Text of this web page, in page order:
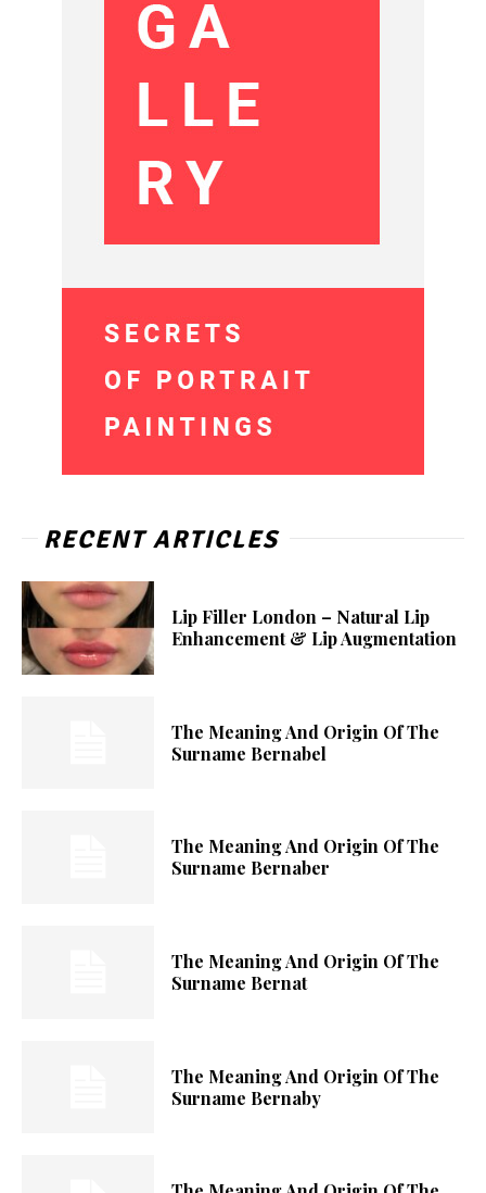
RECENT ARTICLES
Lip Filler London – Natural Lip
Enhancement & Lip Augmentation
The Meaning And Origin Of The
Surname Bernabel
The Meaning And Origin Of The
Surname Bernaber
The Meaning And Origin Of The
Surname Bernat
The Meaning And Origin Of The
Surname Bernaby